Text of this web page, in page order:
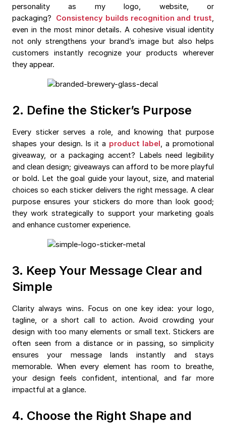
personality as my logo, website, or
packaging? Consistency builds recognition and trust,
even in the most minor details. A cohesive visual identity
not only strengthens your brand’s image but also helps
customers instantly recognize your products wherever
they appear.
2. Define the Sticker’s Purpose
Every sticker serves a role, and knowing that purpose
shapes your design. Is it a product label, a promotional
giveaway, or a packaging accent? Labels need legibility
and clean design; giveaways can afford to be more playful
or bold. Let the goal guide your layout, size, and material
choices so each sticker delivers the right message. A clear
purpose ensures your stickers do more than look good;
they work strategically to support your marketing goals
and enhance customer experience.
3. Keep Your Message Clear and
Simple
Clarity always wins. Focus on one key idea: your logo,
tagline, or a short call to action. Avoid crowding your
design with too many elements or small text. Stickers are
often seen from a distance or in passing, so simplicity
ensures your message lands instantly and stays
memorable. When every element has room to breathe,
your design feels confident, intentional, and far more
impactful at a glance.
4. Choose the Right Shape and